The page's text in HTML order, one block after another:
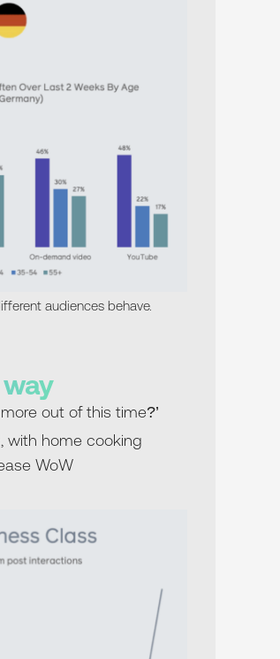
audiences behave.
out of this time?’
with home cooking
WoW